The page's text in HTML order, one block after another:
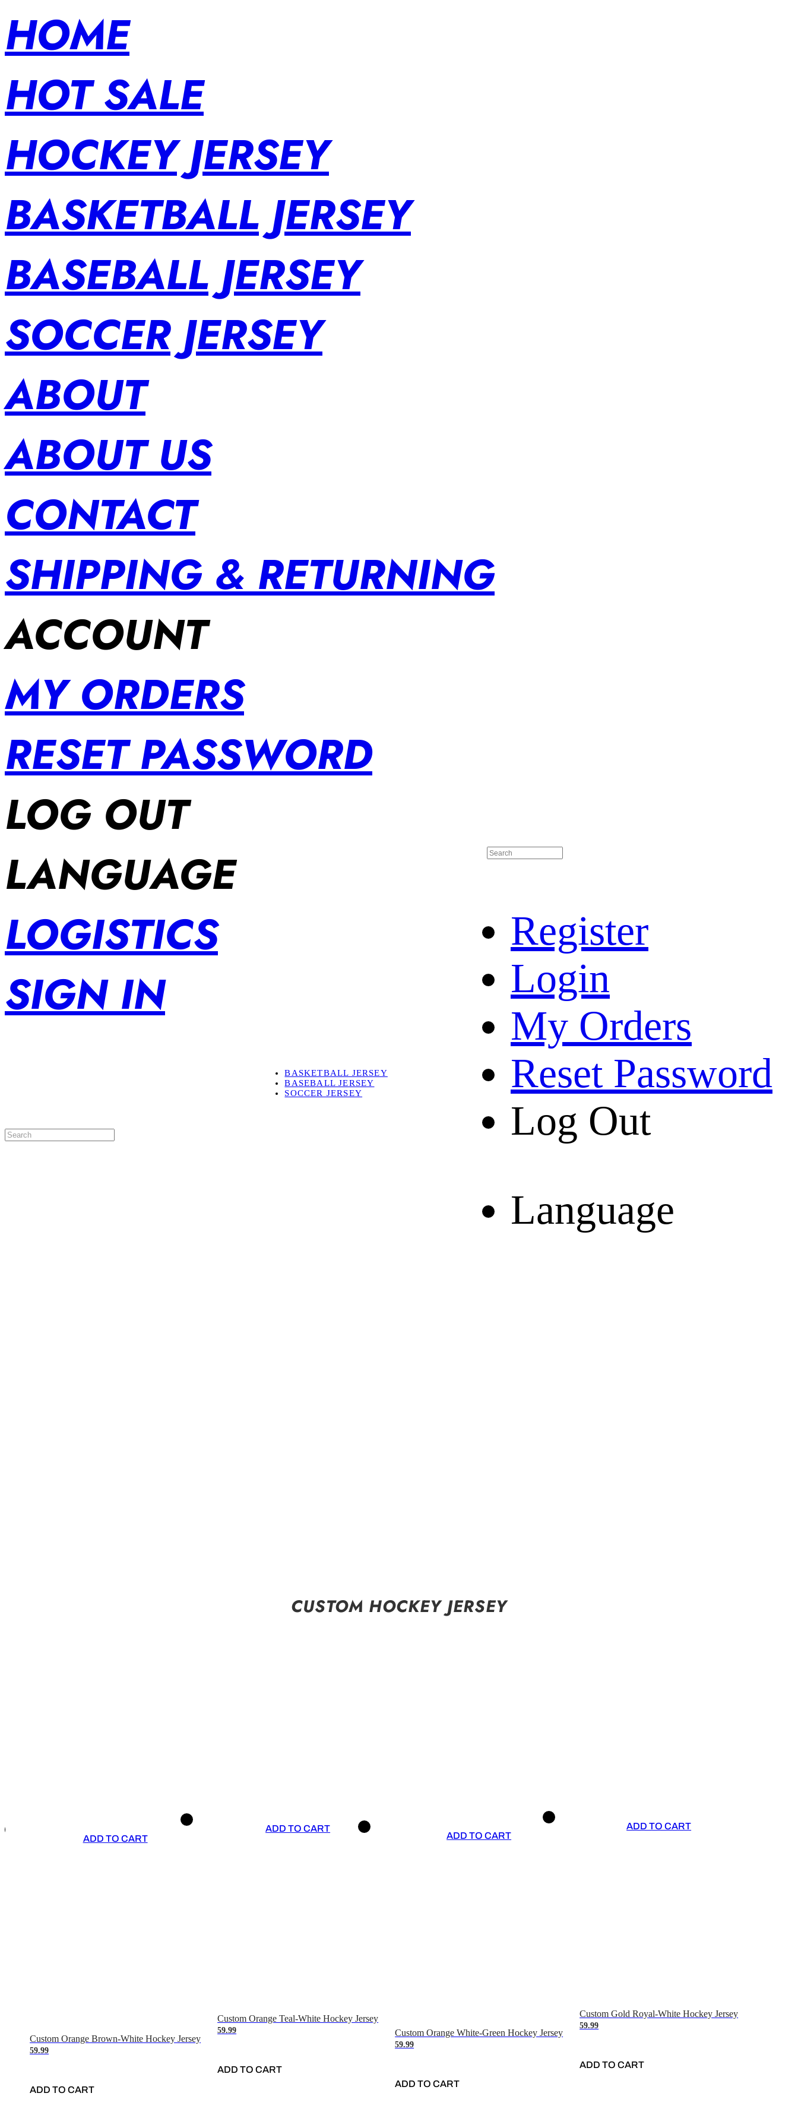
HOME
HOT SALE
HOCKEY JERSEY
BASKETBALL JERSEY
BASEBALL JERSEY
SOCCER JERSEY
ABOUT
ABOUT US
CONTACT
SHIPPING & RETURNING
ACCOUNT
MY ORDERS
RESET PASSWORD
LOG OUT
LANGUAGE
LOGISTICS
SIGN IN
Register
Login
My Orders
Reset Password
Log Out
Language
BASKETBALL JERSEY
BASEBALL JERSEY
SOCCER JERSEY
SHIPPING & RETURNING
CUSTOM HOCKEY JERSEY
ADD TO CART
Custom Orange Brown-White Hockey Jersey
59.99
ADD TO CART
ADD TO CART
Custom Orange Teal-White Hockey Jersey
59.99
ADD TO CART
ADD TO CART
Custom Orange White-Green Hockey Jersey
59.99
ADD TO CART
ADD TO CART
Custom Gold Royal-White Hockey Jersey
59.99
ADD TO CART